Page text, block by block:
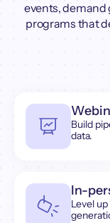
events,
programs that
Build
data.
In-
Level